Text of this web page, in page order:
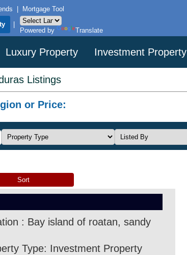
Mortgage Tool
Powered by
Translate
Luxury Property Investment Property
Listings
or Price:
: Bay island of roatan, sandy
Type: Investment Property